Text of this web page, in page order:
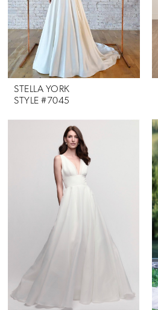
STELLA YORK
STYLE #7045